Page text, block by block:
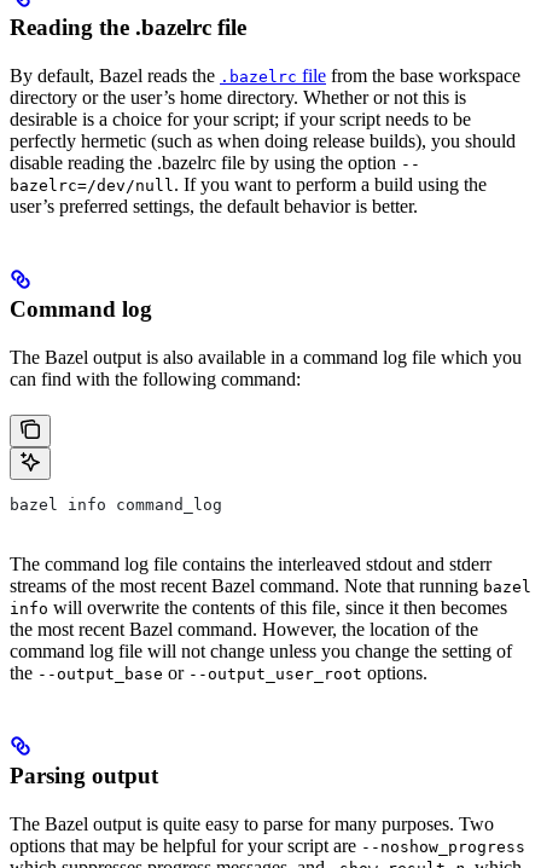
Reading the .bazelrc file
By default, Bazel reads the .bazelrc file from the base workspace
directory or the user’s home directory. Whether or not this is
desirable is a choice for your script; if your script needs to be
perfectly hermetic (such as when doing release builds), you should
disable reading the .bazelrc file by using the option --
bazelrc=/dev/null. If you want to perform a build using the
user’s preferred settings, the default behavior is better.
Command log
The Bazel output is also available in a command log file which you
can find with the following command:
bazel info command_log
The command log file contains the interleaved stdout and stderr
streams of the most recent Bazel command. Note that running bazel
info will overwrite the contents of this file, since it then becomes
the most recent Bazel command. However, the location of the
command log file will not change unless you change the setting of
the --output_base or --output_user_root options.
Parsing output
The Bazel output is quite easy to parse for many purposes. Two
options that may be helpful for your script are --noshow_progress